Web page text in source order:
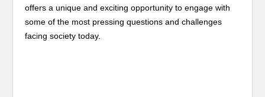
offers a unique and exciting opportunity to engage with
some of the most pressing questions and challenges
facing society today.